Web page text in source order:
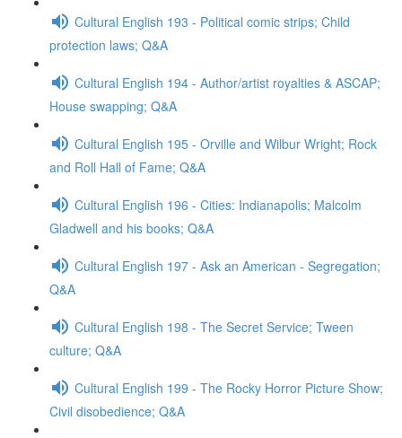
Cultural English 193 - Political comic strips; Child
protection laws; Q&A
Cultural English 194 - Author/artist royalties & ASCAP;
House swapping; Q&A
Cultural English 195 - Orville and Wilbur Wright; Rock
and Roll Hall of Fame; Q&A
Cultural English 196 - Cities: Indianapolis; Malcolm
Gladwell and his books; Q&A
Cultural English 197 - Ask an American - Segregation;
Q&A
Cultural English 198 - The Secret Service; Tween
culture; Q&A
Cultural English 199 - The Rocky Horror Picture Show;
Civil disobedience; Q&A